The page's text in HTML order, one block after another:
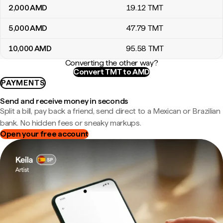
2,000AMD 19.12 TMT
5,000AMD 47.79 TMT
10,000AMD 95.58 TMT
Converting the other way?
Convert TMT to AMD
PAYMENTS
Send and receive money in seconds
Split a bill, pay back a friend, send direct to a Mexican or Brazilian
bank. No hidden fees or sneaky markups.
Open your free account